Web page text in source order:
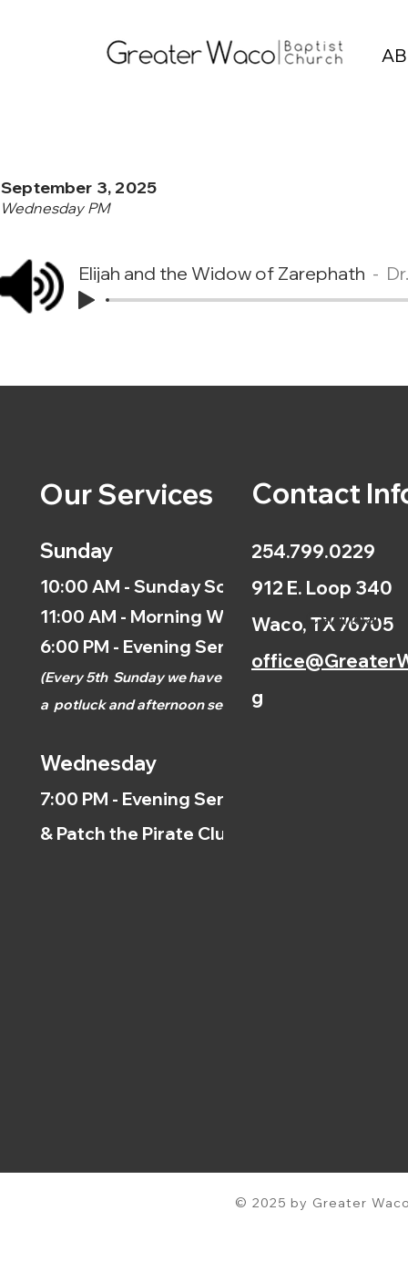
September 3, 2025
Wednesday PM
Elijah and the Widow of Zarephath
Our Services
Sunday
10:00 AM - Sunday School
11:00 AM - Morning Worship
6:00 PM - Evening Service
(Every 5th Sunday we have
a potluck and afternoonservice.)
Wednesday
7:00 PM - Evening Service
& Patch the Pirate Clubs
Contact
254.799.0229
912 E. Loop 340
Waco, TX 76705
g
Calendar
© 2025 by Greater